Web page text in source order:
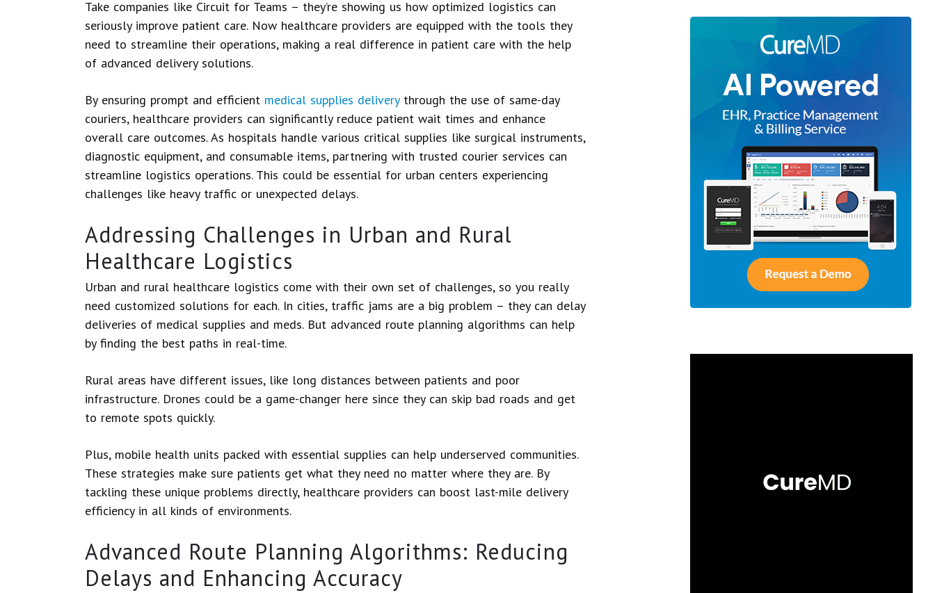
Take companies like Circuit for Teams – they’re showing us how optimized logistics can
seriously improve patient care. Now healthcare providers are equipped with the tools they
need to streamline their operations, making a real difference in patient care with the help
of advanced delivery solutions.
By ensuring prompt and efficient medical supplies deliverythrough the use of same-day
couriers, healthcare providers can significantly reduce patient wait times and enhance
overall care outcomes. As hospitals handle various critical supplies like surgical instruments,
diagnostic equipment, and consumable items, partnering with trusted courier services can
streamline logistics operations. This could be essential for urban centers experiencing
challenges like heavy traffic or unexpected delays.
Addressing Challenges in Urban and Rural
Healthcare Logistics
Urban and rural healthcare logistics come with their own set of challenges, so you really
need customized solutions for each. In cities, traffic jams are a big problem – they can delay
deliveries of medical supplies and meds. But advanced route planning algorithms can help
by finding the best paths in real-time.
Rural areas have different issues, like long distances between patients and poor
infrastructure. Drones could be a game-changer here since they can skip bad roads and get
to remote spots quickly.
Plus, mobile health units packed with essential supplies can help underserved communities.
These strategies make sure patients get what they need no matter where they are. By
tackling these unique problems directly, healthcare providers can boost last-mile delivery
efficiency in all kinds of environments.
Advanced Route Planning Algorithms: Reducing
Delays and Enhancing Accuracy